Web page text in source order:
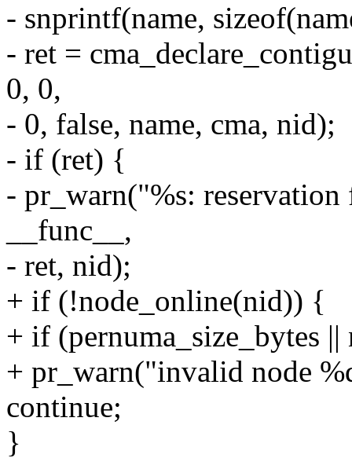
- snprintf(name,
- ret =
0, 0,
- 0, false, name, cma, nid);
- if (ret) {
- pr_warn("%s:
__func__,
- ret, nid);
+ if (!node_online(nid)) {
+ if (pernuma_size_bytes
+ pr_warn("invalid node
continue;
}